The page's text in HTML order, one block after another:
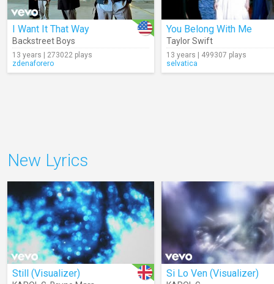
I Want It That Way
Backstreet Boys
13 years | 273022 plays
zdenaforero
You Belong With Me
Taylor Swift
13 years | 499307 plays
selvatica
New Lyrics
Still (Visualizer) Si Lo Ven (Visualizer)